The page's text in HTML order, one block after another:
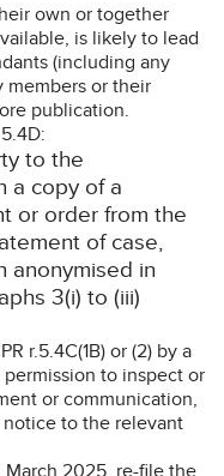
own or together
is likely to lead
(including any
members or their
publication.
to the
a copy of a
or order from the
of case,
anonymised in
3(i) to (iii)
r.5.4C(1B) or (2) by a
to inspect or
or communication,
notice to the relevant
March 2025, re-file the